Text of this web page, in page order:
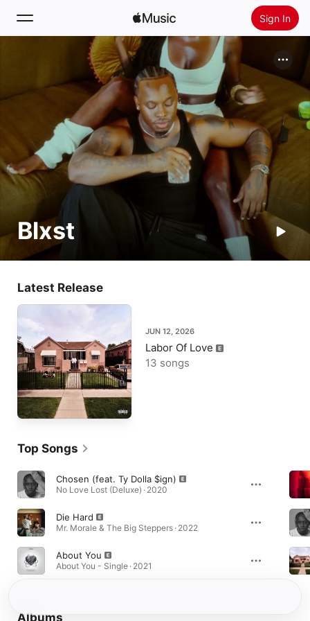
Sign In
New
Radio
Install Apple Music
Blxst
Latest Release
JUN 12, 2026
Labor Of Love
13 songs
Top Songs
Chosen (feat. Ty Dolla $ign)
No Love Lost (Deluxe) · 2020
Die Hard
Mr. Morale & The Big Steppers · 2022
About You
About You - Single · 2021
Albums